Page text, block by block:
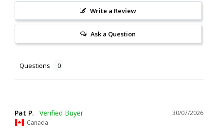
Write a Review
Ask a Question
Questions
30/07/2026
Pat P.
Canada